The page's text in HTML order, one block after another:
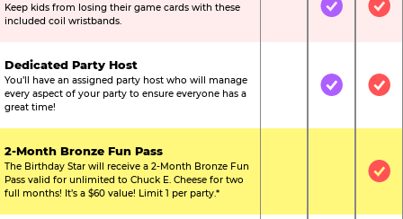
Keep kids from losing their game cards with these
included coil wristbands.
Not IncludedIncluded
Dedicated Party Host
You’ll have an assigned party host who will manage
every aspect of your party to ensure everyone has a
great time!
Not IncludedIncluded
2-Month Bronze Fun Pass
The Birthday Star will receive a 2-Month Bronze Fun
Pass valid for unlimited to Chuck E. Cheese for two
full months! It’s a $60 value! Limit 1 per party.*
Not